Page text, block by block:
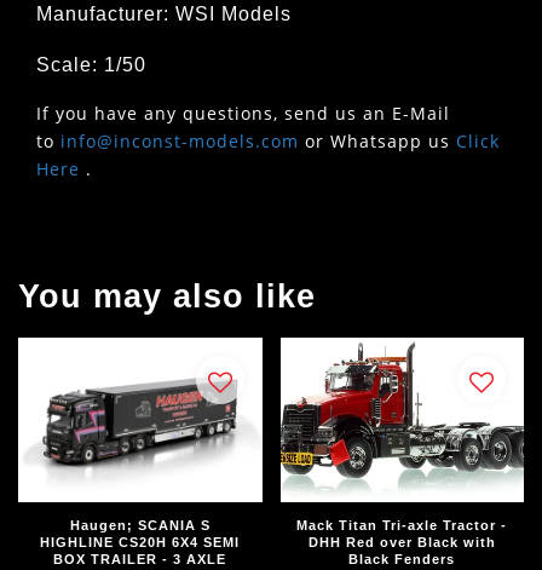
Manufacturer: WSI Models
Scale: 1/50
If you have any questions, send us an E-Mail
to info@inconst-models.com or Whatsapp us Click
Here .
You may also like
Haugen; SCANIA S
HIGHLINE CS20H 6X4 SEMI
BOX TRAILER - 3 AXLE
Mack Titan Tri-axle Tractor -
DHH Red over Black with
Black Fenders